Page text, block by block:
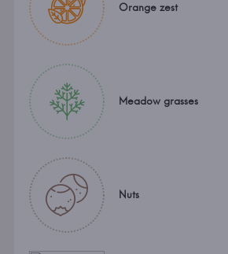
Orange zest
Meadow grasses
Nuts